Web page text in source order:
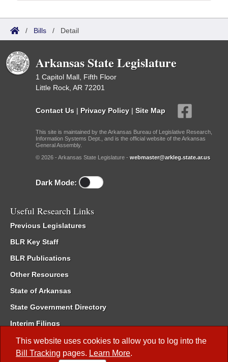
This website uses cookies to allow you to log into the
Bill Tracking pages. Learn More.
/ Bills / Detail
Arkansas State Legislature
1 Capitol Mall, Fifth Floor
Little Rock, AR 72201
Contact Us | Privacy Policy | Site Map
This site is maintained by the Arkansas Bureau of Legislative Research,
Information Systems Dept., and is the official website of the Arkansas
General Assembly.
© 2026 - Arkansas State Legislature - webmaster@arkleg.state.ar.us
Dark Mode:
Useful Research Links
Previous Legislatures
BLR Key Staff
BLR Publications
Other Resources
State of Arkansas
State Government Directory
Interim Filings
Committee Room Reservation
Meetings of the Whole/Business Meetings